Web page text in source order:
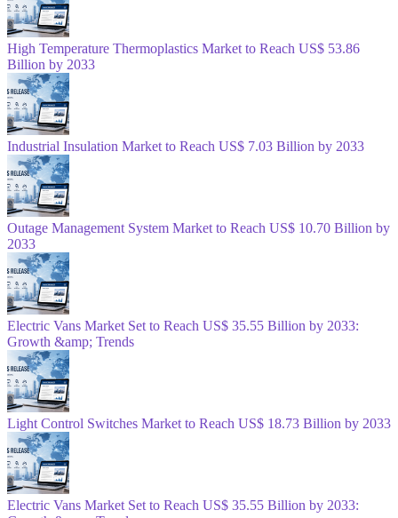
High Temperature Thermoplastics Market to Reach US$ 53.86
Billion by 2033
Industrial Insulation Market to Reach US$ 7.03 Billion by 2033
Outage Management System Market to Reach US$ 10.70 Billion by
2033
Electric Vans Market Set to Reach US$ 35.55 Billion by 2033:
Growth &amp; Trends
Light Control Switches Market to Reach US$ 18.73 Billion by 2033
Electric Vans Market Set to Reach US$ 35.55 Billion by 2033: